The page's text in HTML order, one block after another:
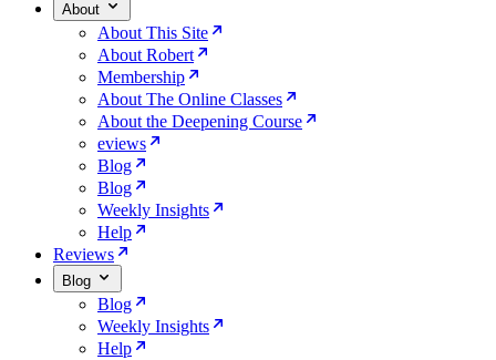
About
About This Site
About Robert
Membership
About The Online Classes
About the Deepening Course
eviews
Blog
Blog
Weekly Insights
Help
Reviews
Blog
Blog
Weekly Insights
Help